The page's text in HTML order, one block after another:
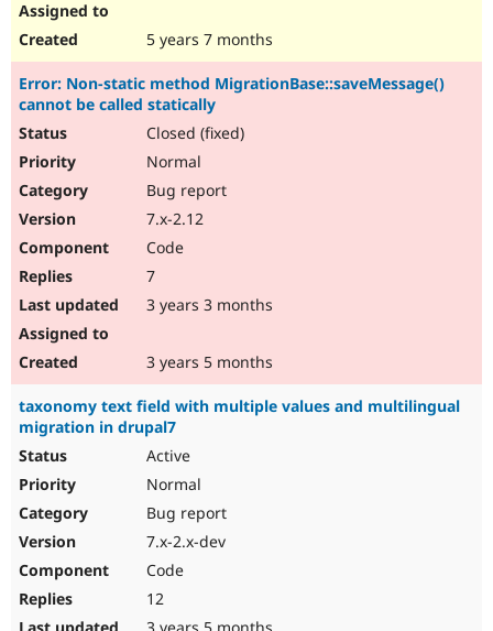
5 years 7 months
Error: Non-static method MigrationBase::saveMessage()
cannot be called statically
Closed (fixed)
Normal
Bug report
7.x-2.12
Code
7
3 years 3 months
3 years 5 months
taxonomy text field with multiple values and multilingual
migration in drupal7
Active
Normal
Bug report
7.x-2.x-dev
Code
12